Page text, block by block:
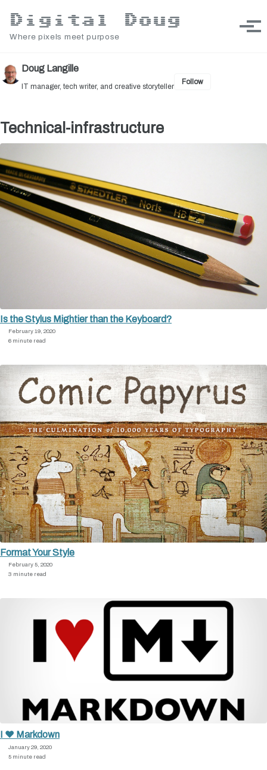
Digital Doug
Where pixels meet purpose
Toggle
Doug Langille
IT manager, tech writer, and creative storyteller
Follow
Technical-infrastructure
Is the Stylus Mightier than the Keyboard?
February 19, 2020
6 minute read
Format Your Style
February 5, 2020
3 minute read
I ♥ Markdown
January 29, 2020
5 minute read